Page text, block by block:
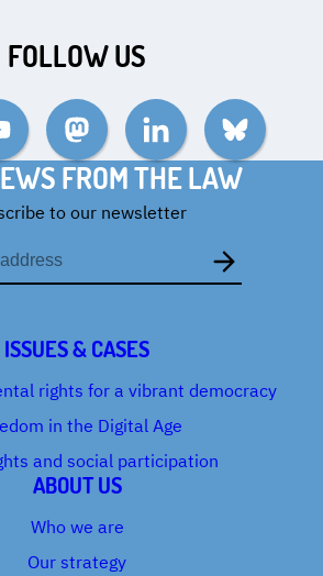
FOLLOW US
MastodonLinkedIn Bluesky
FROM THE LAW
to our newsletter
ISSUES & CASES
rights for a vibrant democracy
in the Digital Age
and social participation
ABOUT US
Who we are
Our strategy